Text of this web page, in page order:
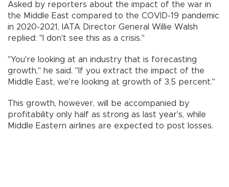
Asked by reporters about the impact of the war in
the Middle East compared to the COVID-19 pandemic
in 2020-2021, IATA Director General Willie Walsh
replied: "I don't see this as a crisis."
"You're looking at an industry that is forecasting
growth," he said. "If you extract the impact of the
Middle East, we're looking at growth of 3.5 percent."
This growth, however, will be accompanied by
profitability only half as strong as last year's, while
Middle Eastern airlines are expected to post losses.